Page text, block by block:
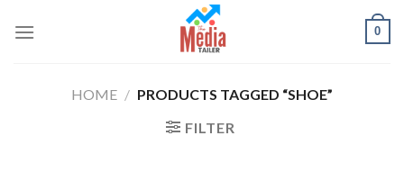
0
HOME / PRODUCTS TAGGED “SHOE”
FILTER